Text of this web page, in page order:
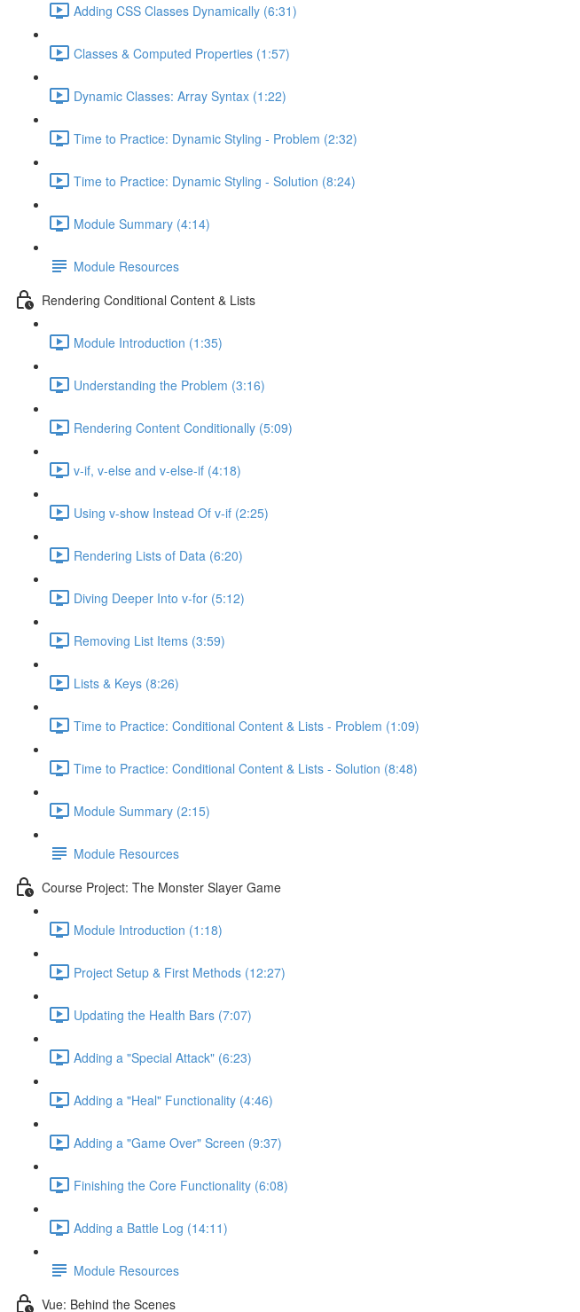
Adding CSS Classes Dynamically (6:31)
Classes & Computed Properties (1:57)
Dynamic Classes: Array Syntax (1:22)
Time to Practice: Dynamic Styling - Problem (2:32)
Time to Practice: Dynamic Styling - Solution (8:24)
Module Summary (4:14)
Module Resources
Rendering Conditional Content & Lists
Module Introduction (1:35)
Understanding the Problem (3:16)
Rendering Content Conditionally (5:09)
v-if, v-else and v-else-if (4:18)
Using v-show Instead Of v-if (2:25)
Rendering Lists of Data (6:20)
Diving Deeper Into v-for (5:12)
Removing List Items (3:59)
Lists & Keys (8:26)
Time to Practice: Conditional Content & Lists - Problem (1:09)
Time to Practice: Conditional Content & Lists - Solution (8:48)
Module Summary (2:15)
Module Resources
Course Project: The Monster Slayer Game
Module Introduction (1:18)
Project Setup & First Methods (12:27)
Updating the Health Bars (7:07)
Adding a "Special Attack" (6:23)
Adding a "Heal" Functionality (4:46)
Adding a "Game Over" Screen (9:37)
Finishing the Core Functionality (6:08)
Adding a Battle Log (14:11)
Module Resources
Vue: Behind the Scenes